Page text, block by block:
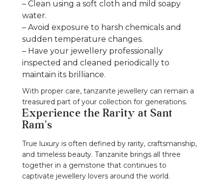
– Clean using a soft cloth and mild soapy
water.
– Avoid exposure to harsh chemicals and
sudden temperature changes.
– Have your jewellery professionally
inspected and cleaned periodically to
maintain its brilliance.
With proper care, tanzanite jewellery can remain a
treasured part of your collection for generations.
Experience the Rarity at Sant
Ram's
True luxury is often defined by rarity, craftsmanship,
and timeless beauty. Tanzanite brings all three
together in a gemstone that continues to
captivate jewellery lovers around the world.